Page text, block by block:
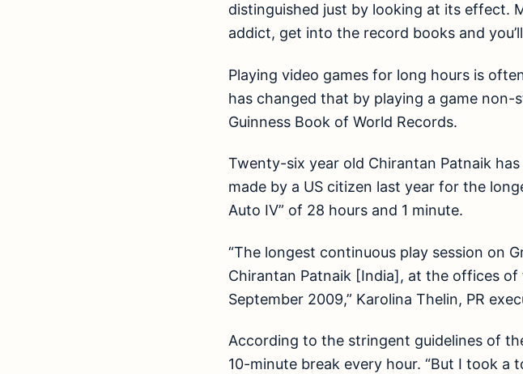
distinguished just by looking at its effect.
addict, get into the record books and
Playing video games for long hours is
has changed that by playing a game
Guinness Book of World Records.
Twenty-six year old Chirantan Patnaik
made by a US citizen last year for the
Auto IV” of 28 hours and 1 minute.
“The longest continuous play session on
Chirantan Patnaik [India], at the offices
September 2009,” Karolina Thelin, PR
According to the stringent guidelines of
10-minute break every hour. “But I took a